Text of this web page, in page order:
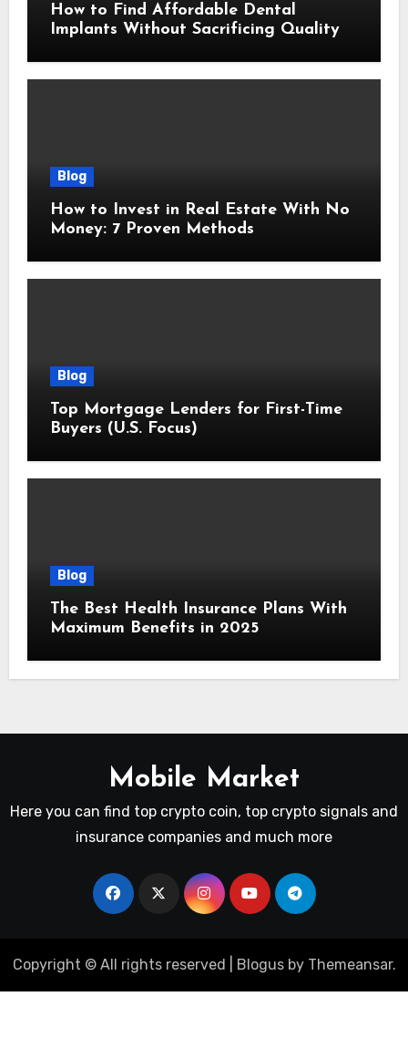
How to Find Affordable Dental
Implants Without Sacrificing Quality
Blog
How to Invest in Real Estate With No
Money: 7 Proven Methods
Blog
Top Mortgage Lenders for First-Time
Buyers (U.S. Focus)
Blog
The Best Health Insurance Plans With
Maximum Benefits in 2025
Mobile Market
Here you can find top crypto coin, top crypto signals and
insurance companies and much more
Copyright © All rights reserved Blogusby Themeansar.